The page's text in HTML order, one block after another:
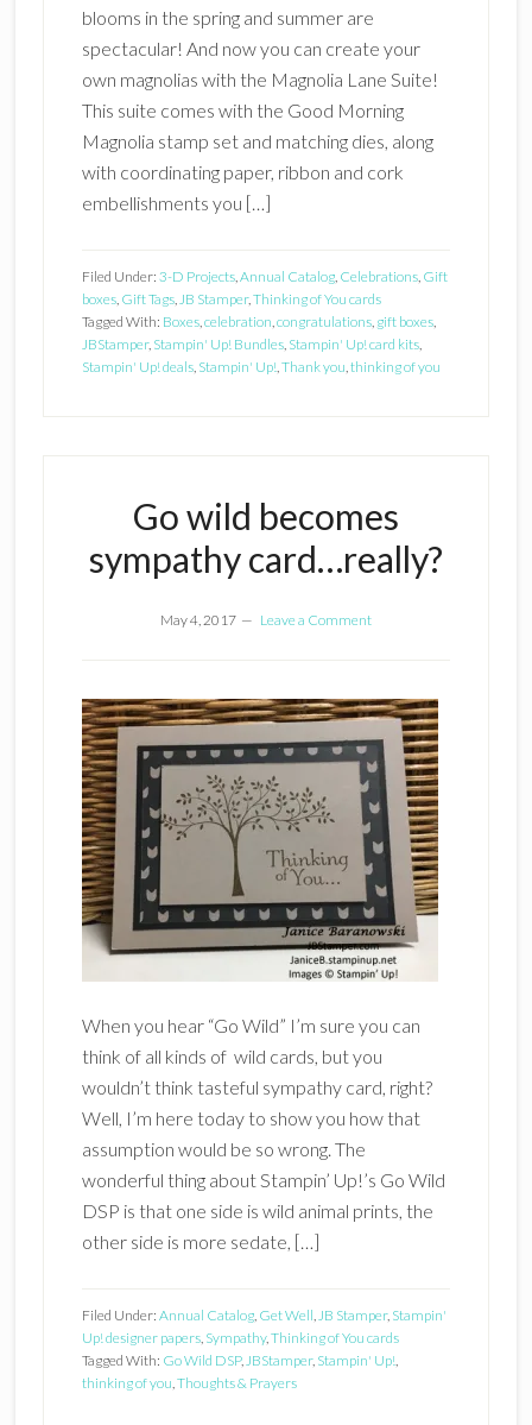
blooms in the spring and summer are
spectacular! And now you can create your
own magnolias with the Magnolia Lane Suite!
This suite comes with the Good Morning
Magnolia stamp set and matching dies, along
with coordinating paper, ribbon and cork
embellishments you […]
Filed Under: 3-D Projects,Annual Catalog, Celebrations, Gift
boxes, Gift Tags,JB Stamper,Thinking of You cards
Tagged With: Boxes,celebration,congratulations, gift boxes,
JBStamper, Stampin' Up! Bundles, Stampin' Up! card kits,
Stampin' Up! deals, Stampin' Up!,Thank you,thinking of you
Go wild becomes
sympathy card…really?
May 4, 2017 Leave a Comment
When you hear “Go Wild” I’m sure you can
think of all kinds of wild cards, but you
wouldn’t think tasteful sympathy card, right?
Well, I’m here today to show you how that
assumption would be so wrong. The
wonderful thing about Stampin’ Up!’s Go Wild
DSP is that one side is wild animal prints, the
other side is more sedate, […]
Filed Under: Annual Catalog, Get Well,JB Stamper, Stampin'
Up! designer papers, Sympathy,Thinking of You cards
Tagged With: Go Wild DSP,JBStamper, Stampin' Up!,
thinking of you,Thoughts & Prayers